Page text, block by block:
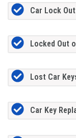
Car Lock Out
Locked Out
Lost Car
Car Key